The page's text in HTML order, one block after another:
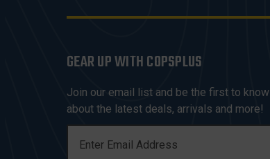
GEAR UP WITH COPSPLUS
Join our email list and be the first to know
about the latest deals, arrivals and more!